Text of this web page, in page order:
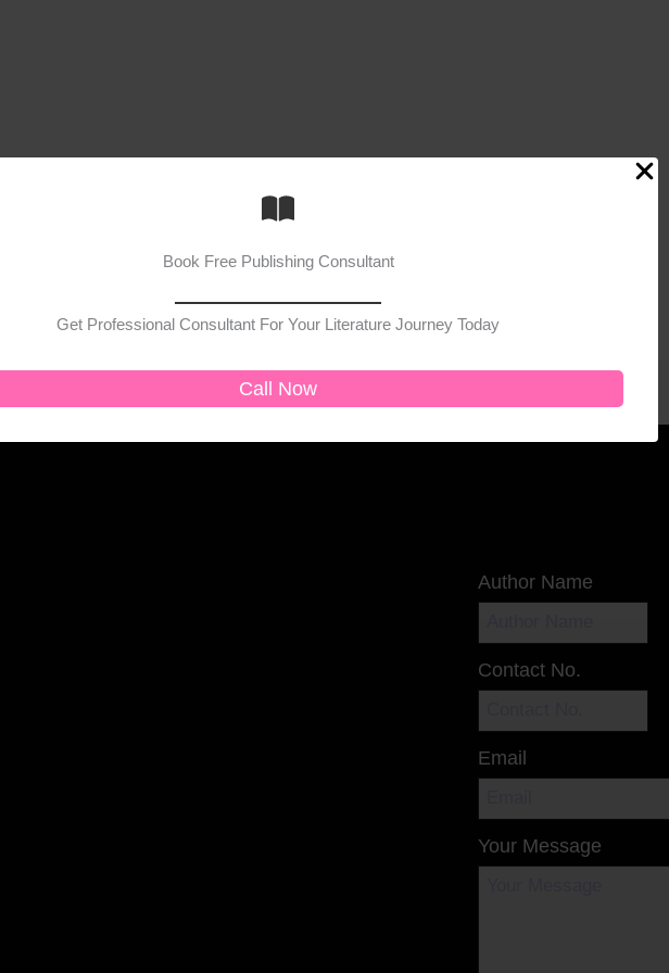
Book Free Publishing Consultant
Get Professional Consultant For Your Literature Journey Today
Call Now
Author Name
Contact No.
Email
Your Message